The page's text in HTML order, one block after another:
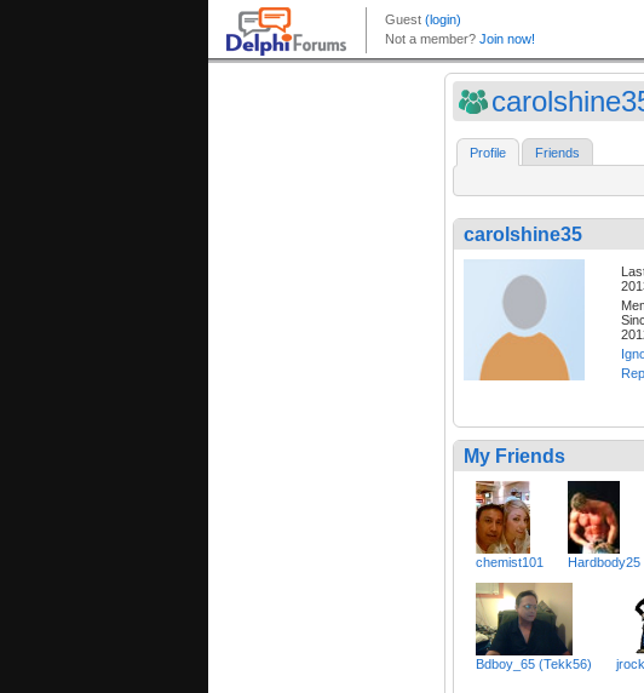
Profile Friends
carolshine35
My Friends
chemist101 Hardbody25
Bdboy_65 (Tekk56)